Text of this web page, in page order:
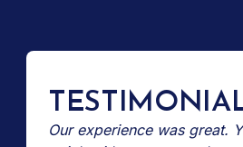
Our experience was great.